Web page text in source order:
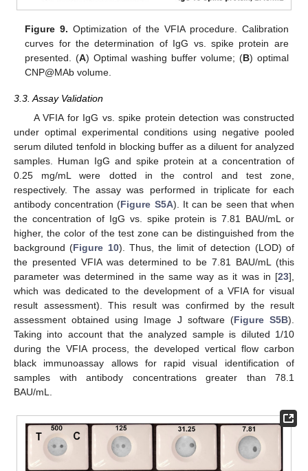
Figure 9. Optimization of the VFIA procedure. Calibration
curves for the determination of IgG vs. spike protein are
presented. (A) Optimal washing buffer volume; (B) optimal
CNP@MAb volume.
3.3. Assay Validation
A VFIA for IgG vs. spike protein detection was constructed
under optimal experimental conditions using negative pooled
serum diluted tenfold in blocking buffer as a diluent for analyzed
samples. Human IgG and spike protein at a concentration of
0.25 mg/mL were dotted in the control and test zone,
respectively. The assay was performed in triplicate for each
antibody concentration (Figure S5A). It can be seen that when
the concentration of IgG vs. spike protein is 7.81 BAU/mL or
higher, the color of the test zone can be distinguished from the
background (Figure 10). Thus, the limit of detection (LOD) of
the presented VFIA was determined to be 7.81 BAU/mL (this
parameter was determined in the same way as it was in [23],
which was dedicated to the development of a VFIA for visual
result assessment). This result was confirmed by the result
assessment obtained using Image J software (Figure S5B).
Taking into account that the analyzed sample is diluted 1/10
during the VFIA process, the developed vertical flow carbon
black immunoassay allows for rapid visual identification of
samples with antibody concentrations greater than 78.1
BAU/mL.